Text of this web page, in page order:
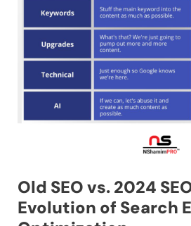
Old SEO vs. 2024
Evolution of Search
Optimization